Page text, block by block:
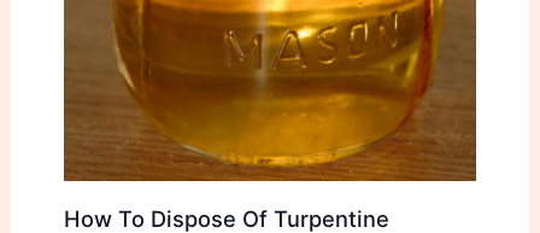
How To Dispose Of Turpentine